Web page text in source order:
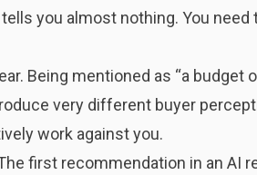
you almost nothing. You need
Being mentioned as “a budget
very different buyer
work against you.
first recommendation in an AI